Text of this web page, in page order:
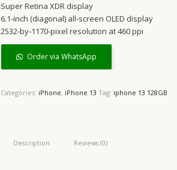
Super Retina XDR display
6.1‑inch (diagonal) all‑screen OLED display
2532‑by‑1170-pixel resolution at 460 ppi
Order via WhatsApp
Categories: iPhone, iPhone 13 Tag: iphone 13 128GB
Description Reviews (0)